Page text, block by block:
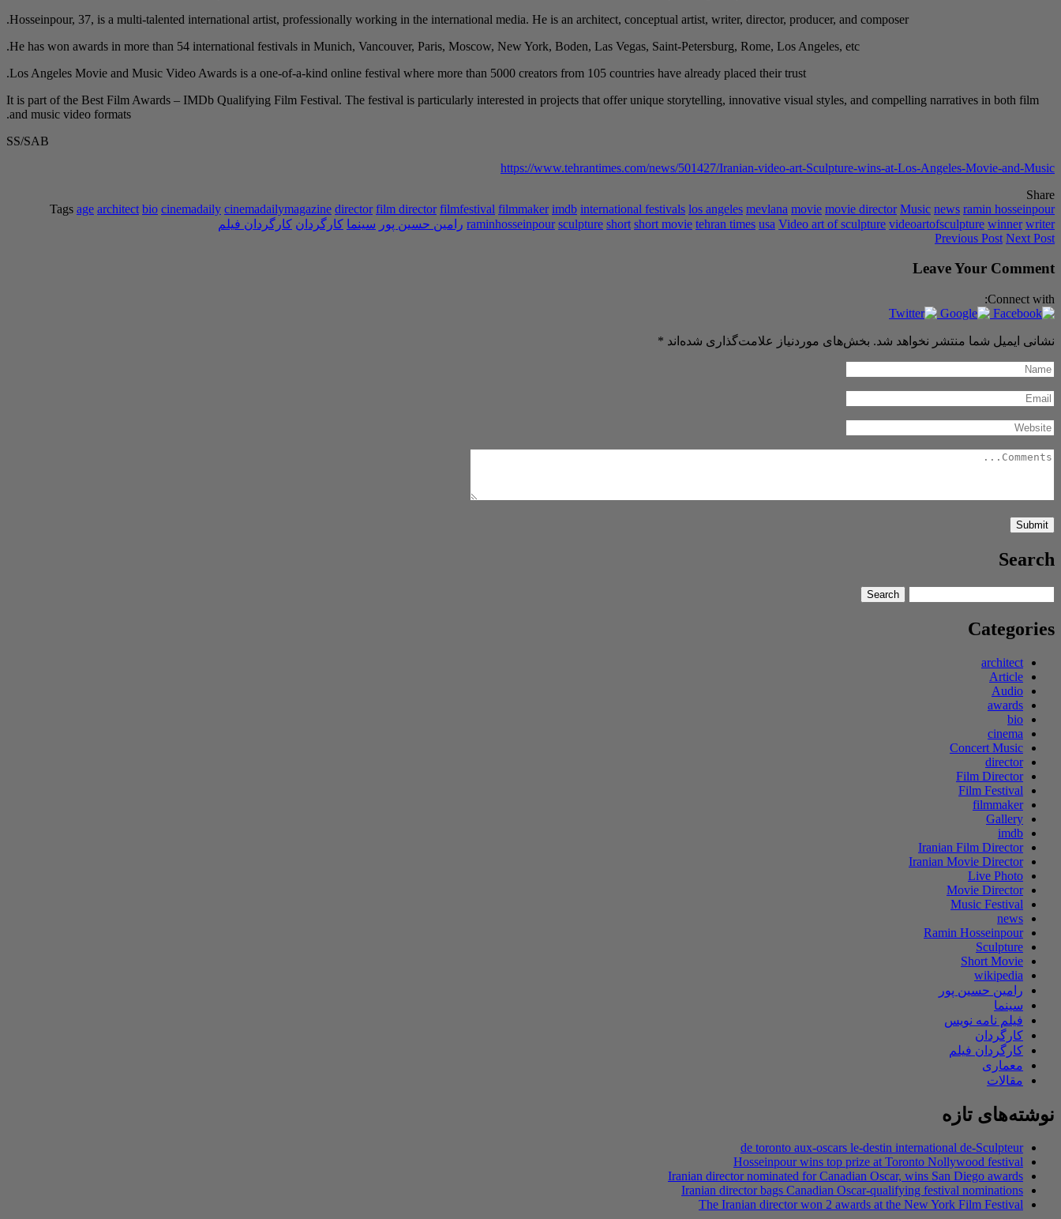
Hosseinpour, 37, is a multi-talented international artist, professionally working in the international media. He is an architect, conceptual artist, writer, director, producer, and composer.
He has won awards in more than 54 international festivals in Munich, Vancouver, Paris, Moscow, New York, Boden, Las Vegas, Saint-Petersburg, Rome, Los Angeles, etc.
Los Angeles Movie and Music Video Awards is a one-of-a-kind online festival where more than 5000 creators from 105 countries have already placed their trust.
It is part of the Best Film Awards – IMDb Qualifying Film Festival. The festival is particularly interested in projects that offer unique storytelling, innovative visual styles, and compelling narratives in both film
and music video formats.
SS/SAB
https://www.tehrantimes.com/news/501427/Iranian-video-art-Sculpture-wins-at-Los-Angeles-Movie-and-Music
Share
Tags age architect bio cinemadaily cinemadailymagazine director film director filmfestival filmmaker imdb international festivals los angeles mevlana movie movie director Music news ramin hosseinpour
raminhosseinpour sculpture short short movie tehran times usa Video art of sculpture videoartofsculpture winner writer رامین حسین پور سینما کارگردان کارگردان فیلم
Previous Post Next Post
Leave Your Comment
Connect with:
نشانی ایمیل شما منتشر نخواهد شد. بخش‌های موردنیاز علامت‌گذاری شده‌اند *
Search
for:
Search
Categories
architect
Article
Audio
awards
bio
cinema
Concert Music
director
Film Director
Film Festival
filmmaker
Gallery
imdb
Iranian Film Director
Iranian Movie Director
Live Photo
Movie Director
Music Festival
news
Ramin Hosseinpour
Sculpture
Short Movie
wikipedia
رامین حسین پور
سینما
فیلم نامه نویس
کارگردان
کارگردان فیلم
معماری
مقالات
نوشته‌های تازه
de toronto aux-oscars le-destin international de-Sculpteur
Hosseinpour wins top prize at Toronto Nollywood festival
Iranian director nominated for Canadian Oscar, wins San Diego awards
Iranian director bags Canadian Oscar-qualifying festival nominations
The Iranian director won 2 awards at the New York Film Festival